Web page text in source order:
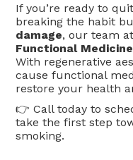
If you’re ready to
breaking the habit
damage, our team
Functional
With regenerative
cause functional
restore your health
👉 Call today to
take the first step
smoking.